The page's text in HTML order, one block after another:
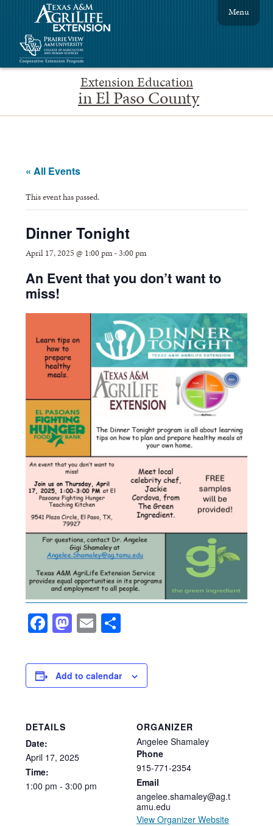
Extension Education
in El Paso County
Menu
« All Events
This event has passed.
Dinner Tonight
April 17, 2025 @ 1:00 pm-3:00 pm
An Event that you don’t want to
miss!
Facebook
Mastodon
Email
Add to calendar
DETAILS
Date:
April 17, 2025
Time:
1:00 pm - 3:00 pm
ORGANIZER
Angelee Shamaley
Phone
915-771-2354
Email
angelee.shamaley@ag.t
amu.edu
View Organizer Website